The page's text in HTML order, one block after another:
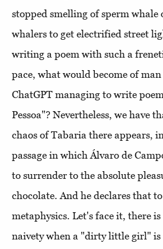
stopped smelling of sperm whale
whalers to get electrified street
writing a poem with such a
pace, what would become of
ChatGPT managing to write
Pessoa"? Nevertheless, we have
chaos of Tabaria there appears,
passage in which Álvaro de
to surrender to the absolute
chocolate. And he declares that
metaphysics. Let's face it, there
naivety when a "dirty little girl" is